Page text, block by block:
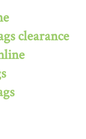
clearance